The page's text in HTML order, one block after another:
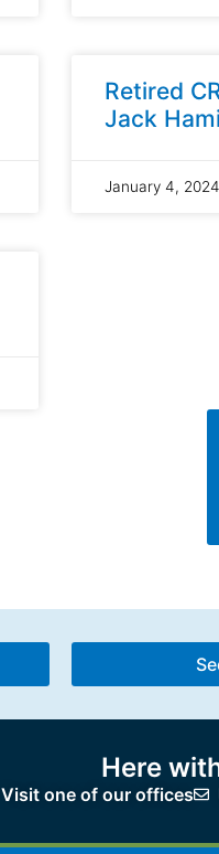
Retired
Jack
January 4, 2024
Here
Visit one of our offices